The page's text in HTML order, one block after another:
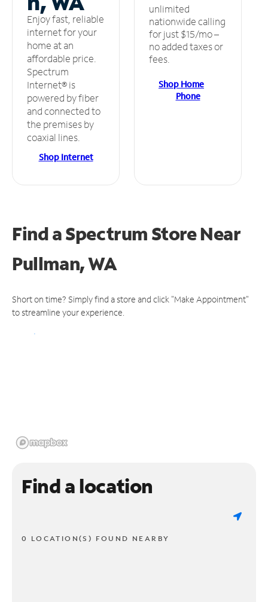
Enjoy fast, reliable
internet for your
home at an
affordable price.
Spectrum
Internet® is
powered by fiber
and connected to
the premises by
coaxial lines.
Shop Internet
unlimited
nationwide calling
for just $15/mo –
no added taxes or
fees.
Shop Home
Phone
Find a Spectrum StoreNear
Pullman, WA
Short on time? Simply find a store and click "Make Appointment"
to streamline your experience.
Find a location
0 LOCATION(S) FOUND NEARBY